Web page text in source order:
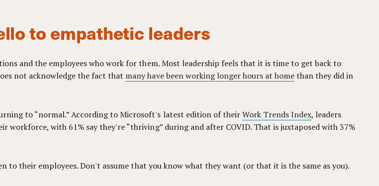
to empathetic leaders
and the employees who work for them. Most leadership feels that it is time to get back to
not acknowledge the fact that many have been working longer hours at homethan they did in
to “normal.” According to Microsoft's latest edition of theirWork Trends Index, leaders
with 61% say they're “thriving” during and after COVID. That is juxtaposed with 37%
their employees. Don't assume that you know what they want (or that it is the same as you).